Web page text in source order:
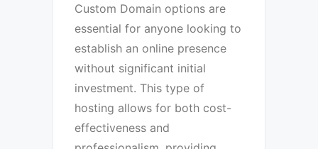
Custom Domain options are
essential for anyone looking to
establish an online presence
without significant initial
investment. This type of
hosting allows for both cost-
effectiveness and